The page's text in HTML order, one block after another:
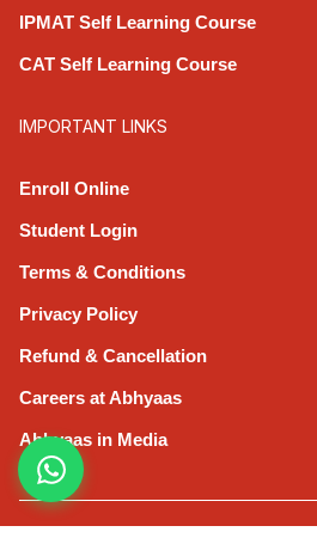
IPMAT Self Learning Course
CAT Self Learning Course
IMPORTANT LINKS
Enroll Online
Student Login
Terms & Conditions
Privacy Policy
Refund & Cancellation
Careers at Abhyaas
Abhyaas in Media